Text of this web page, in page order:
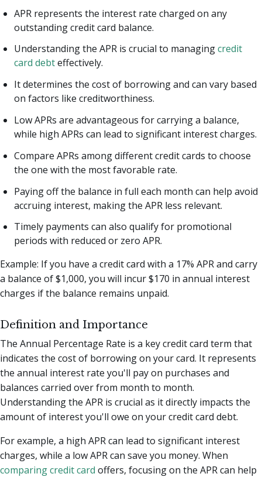
APR represents the interest rate charged on any
outstanding credit card balance.
Understanding the APR is crucial to managingcredit
card debteffectively.
It determines the cost of borrowing and can vary based
on factors like creditworthiness.
Low APRs are advantageous for carrying a balance,
while high APRs can lead to significant interest charges.
Compare APRs among different credit cards to choose
the one with the most favorable rate.
Paying off the balance in full each month can help avoid
accruing interest, making the APR less relevant.
Timely payments can also qualify for promotional
periods with reduced or zero APR.
Example: If you have a credit card with a 17% APR and carry
a balance of $1,000, you will incur $170 in annual interest
charges if the balance remains unpaid.
Definition and Importance
The Annual Percentage Rate is a key credit card term that
indicates the cost of borrowing on your card. It represents
the annual interest rate you'll pay on purchases and
balances carried over from month to month.
Understanding the APR is crucial as it directly impacts the
amount of interest you'll owe on your credit card debt.
For example, a high APR can lead to significant interest
charges, while a low APR can save you money. When
comparing credit card offers, focusing on the APR can help